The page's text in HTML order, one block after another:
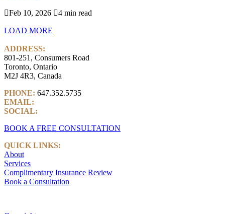
Feb 10, 2026 4 min read
LOAD MORE
ADDRESS:
801-251, Consumers Road
Toronto, Ontario
M2J 4R3, Canada
PHONE: 647.352.5735
EMAIL:
SOCIAL:
BOOK A FREE CONSULTATION
QUICK LINKS:
About
Services
Complimentary Insurance Review
Book a Consultation